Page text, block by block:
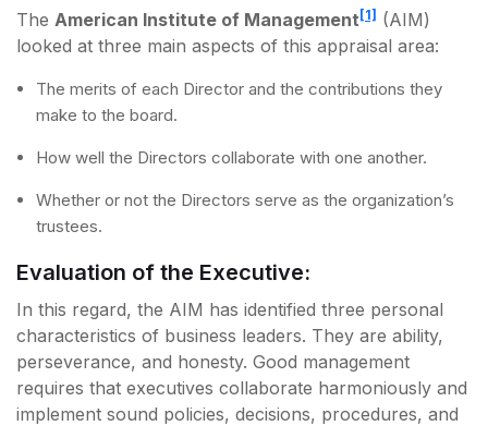
The American Institute of Management[1] (AIM)
looked at three main aspects of this appraisal area:
The merits of each Director and the contributions they
make to the board.
How well the Directors collaborate with one another.
Whether or not the Directors serve as the organization’s
trustees.
Evaluation of the Executive:
In this regard, the AIM has identified three personal
characteristics of business leaders. They are ability,
perseverance, and honesty. Good management
requires that executives collaborate harmoniously and
implement sound policies, decisions, procedures, and